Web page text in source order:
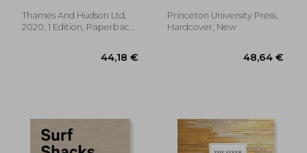
34,40 €
Thames And Hudson Ltd,
2020, 1 Edition, Paperback,
Decorative Arts
Princeton University Press,
Hardcover, New